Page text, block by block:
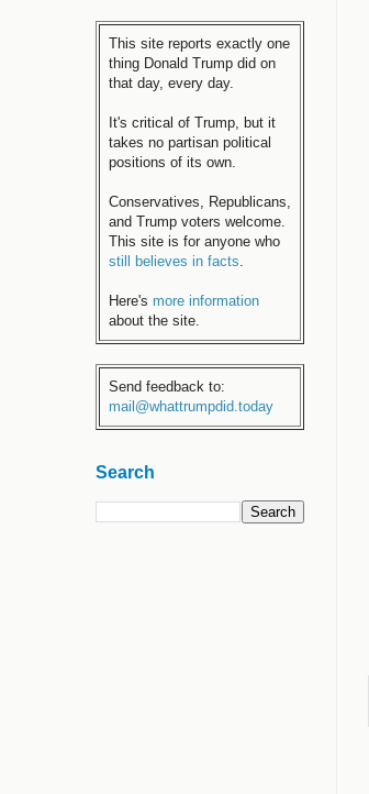
This site reports exactly one
thing Donald Trump did on
that day, every day.
It's critical of Trump, but it
takes no partisan political
positions of its own.
Conservatives, Republicans,
and Trump voters welcome.
This site is for anyone who
still believes in facts.
Here's more information
about the site.
Send feedback to:
mail@whattrumpdid.today
Search